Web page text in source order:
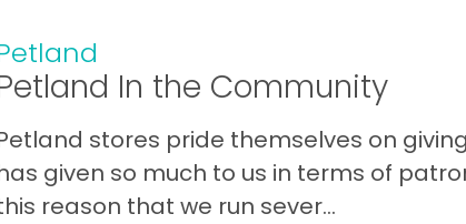
In the Community
stores pride themselves on
given so much to us in terms of
reason that we run sever...